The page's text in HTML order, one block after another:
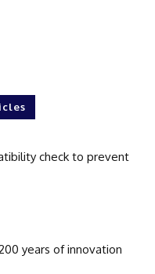
check to prevent
years of innovation